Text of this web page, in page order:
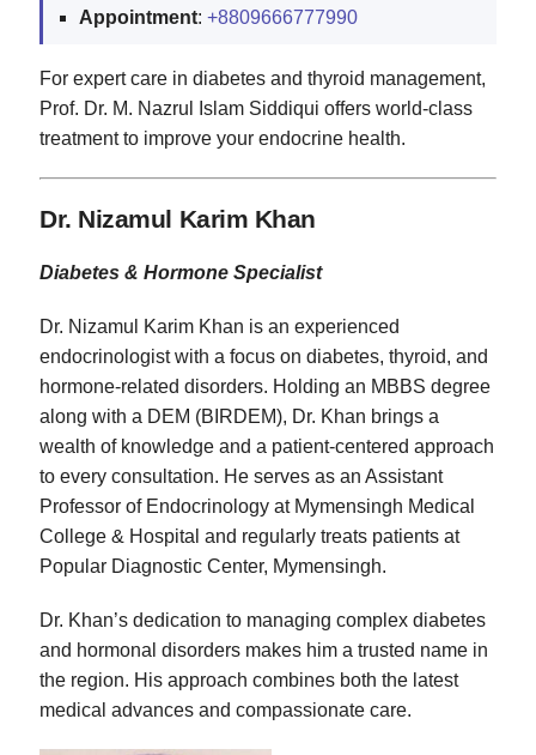
Appointment: +8809666777990
For expert care in diabetes and thyroid management,
Prof. Dr. M. Nazrul Islam Siddiqui offers world-class
treatment to improve your endocrine health.
Dr. Nizamul Karim Khan
Diabetes & Hormone Specialist
Dr. Nizamul Karim Khan is an experienced
endocrinologist with a focus on diabetes, thyroid, and
hormone-related disorders. Holding an MBBS degree
along with a DEM (BIRDEM), Dr. Khan brings a
wealth of knowledge and a patient-centered approach
to every consultation. He serves as an Assistant
Professor of Endocrinology at Mymensingh Medical
College & Hospital and regularly treats patients at
Popular Diagnostic Center, Mymensingh.
Dr. Khan’s dedication to managing complex diabetes
and hormonal disorders makes him a trusted name in
the region. His approach combines both the latest
medical advances and compassionate care.